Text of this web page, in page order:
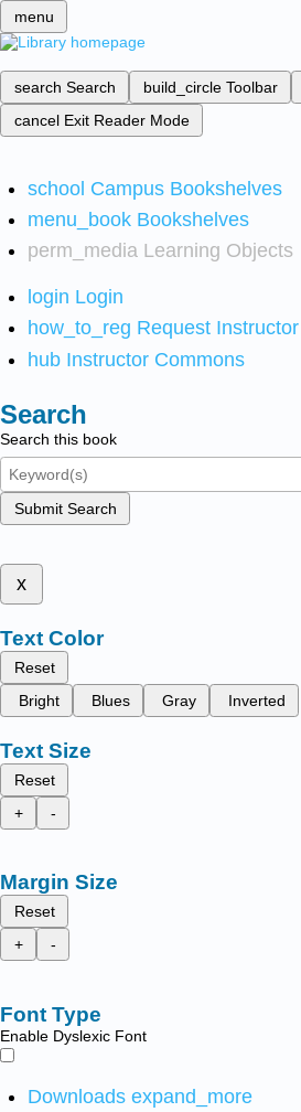
menu
search Search build_circle Toolbar
cancel Exit Reader Mode
school Campus Bookshelves
menu_book Bookshelves
perm_media Learning Objects
login Login
how_to_reg Request
hub Instructor Commons
Search
Search this book
Submit Search
x
Text Color
Reset
Bright
Blues Gray Inverted
Text Size
Reset
+
-
Margin Size
Reset
+
-
Font Type
Enable Dyslexic Font
Downloads expand_more